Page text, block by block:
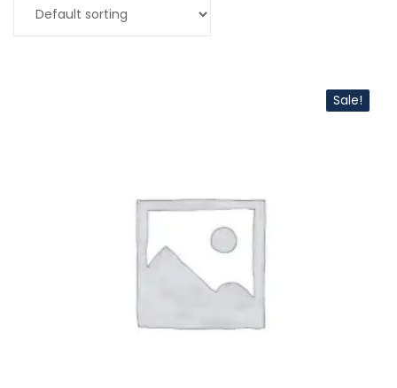
Sale!
Add to cart